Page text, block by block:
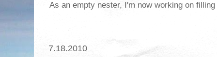
As an empty nester, I'm now working on
7.18.2010